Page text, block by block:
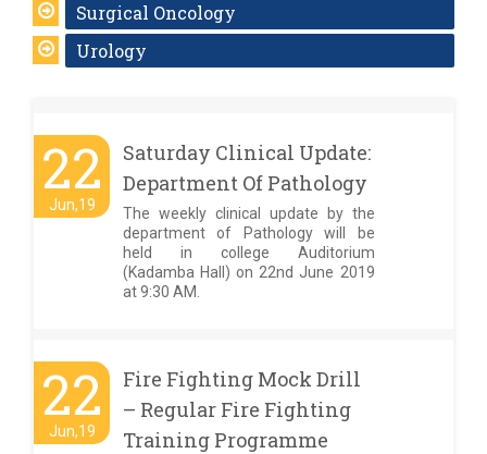
Surgical Oncology
Urology
22
Jun,19
Saturday Clinical Update:
Department Of Pathology
The weekly clinical update by the
department of Pathology will be
held in college Auditorium
(Kadamba Hall) on 22nd June 2019
at 9:30 AM.
22
Jun,19
Fire Fighting Mock Drill
– Regular Fire Fighting
Training Programme